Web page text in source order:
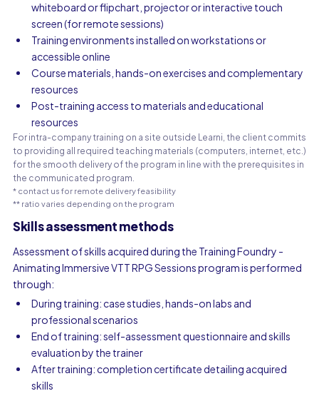
whiteboard or flipchart, projector or interactive touch
screen (for remote sessions)
Training environments installed on workstations or
accessible online
Course materials, hands-on exercises and complementary
resources
Post-training access to materials and educational
resources
For intra-company training on a site outside Learni, the client commits
to providing all required teaching materials (computers, internet, etc.)
for the smooth delivery of the program in line with the prerequisites in
the communicated program.
* contact us for remote delivery feasibility
** ratio varies depending on the program
Skills assessment methods
Assessment of skills acquired during the Training Foundry -
Animating Immersive VTT RPG Sessions program is performed
through:
During training: case studies, hands-on labs and
professional scenarios
End of training: self-assessment questionnaire and skills
evaluation by the trainer
After training: completion certificate detailing acquired
skills